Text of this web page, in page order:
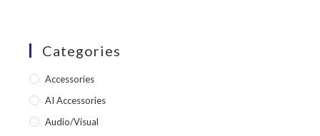
Categories
Accessories
AI Accessories
Audio/Visual